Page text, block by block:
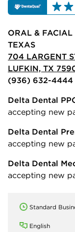
ORAL & FACIAL
TEXAS
704 LARGENT
LUFKIN, TX
(936) 632-4444
Delta Dental
accepting new
Delta Dental
accepting new
Delta Dental
accepting new
Standard
English